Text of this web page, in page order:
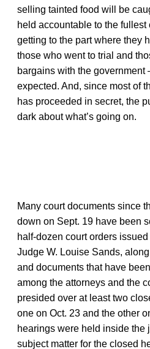
selling tainted food will be
held accountable to the fullest
getting to the part where they
those who went to trial and
bargains with the
expected. And, since most of
has proceeded in secret, the
dark about what’s going on.
Many court documents since
down on Sept. 19 have been
half-dozen court orders
Judge W. Louise Sands,
and documents that have
among the attorneys and the
presided over at least two
one on Oct. 23 and the other
hearings were held inside the
subject matter for the closed